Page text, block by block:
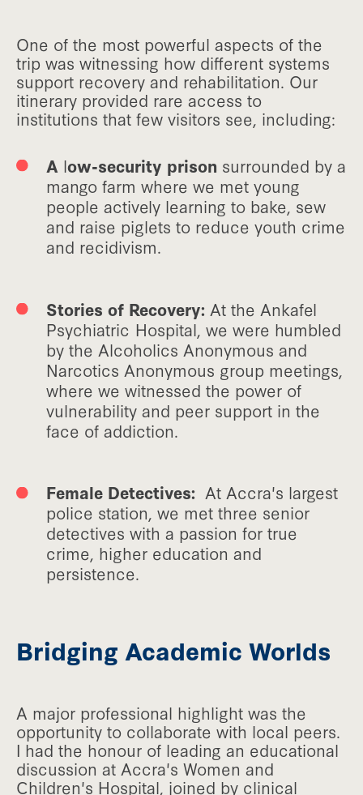
One of the most powerful aspects of the
trip was witnessing how different systems
support recovery and rehabilitation. Our
itinerary provided rare access to
institutions that few visitors see, including:
A low-security prison surrounded by a
mango farm where we met young
people actively learning to bake, sew
and raise piglets to reduce youth crime
and recidivism.
Stories of Recovery: At the Ankafel
Psychiatric Hospital, we were humbled
by the Alcoholics Anonymous and
Narcotics Anonymous group meetings,
where we witnessed the power of
vulnerability and peer support in the
face of addiction.
Female Detectives: At Accra's largest
police station, we met three senior
detectives with a passion for true
crime, higher education and
persistence.
Bridging Academic Worlds
A major professional highlight was the
opportunity to collaborate with local peers.
I had the honour of leading an educational
discussion at Accra's Women and
Children's Hospital, joined by clinical